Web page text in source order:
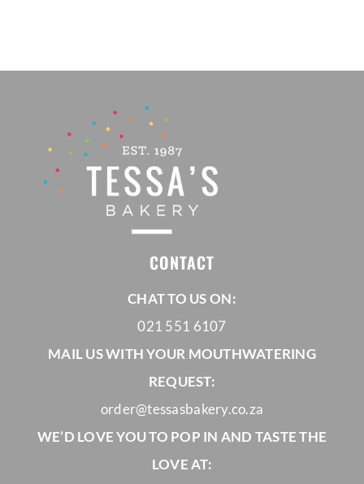
CONTACT
CHAT TO US ON:
021 551 6107
MAIL US WITH YOUR MOUTHWATERING
REQUEST:
order@tessasbakery.co.za
WE’D LOVE YOU TO POP IN AND TASTE THE
LOVE AT: